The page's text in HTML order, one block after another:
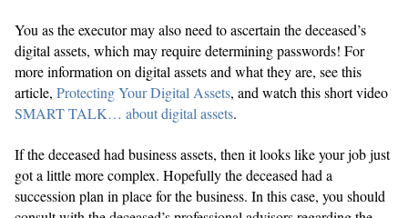
You as the executor may also need to ascertain the deceased’s
digital assets, which may require determining passwords! For
more information on digital assets and what they are, see this
article, Protecting Your Digital Assets, and watch this short video
SMART TALK… about digital assets.
If the deceased had business assets, then it looks like your job just
got a little more complex. Hopefully the deceased had a
succession plan in place for the business. In this case, you should